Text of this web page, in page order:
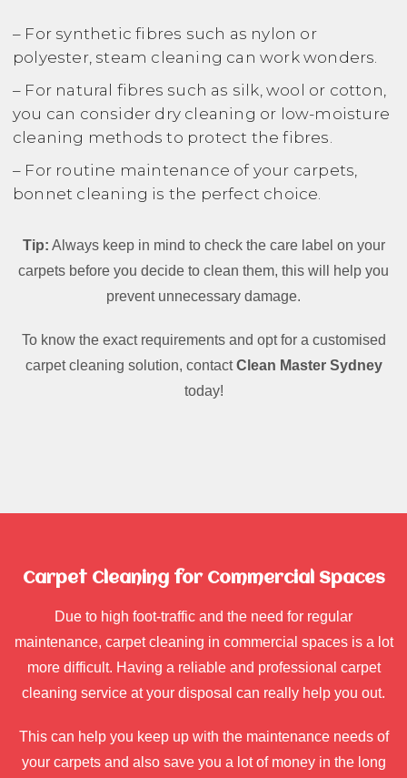
– For synthetic fibres such as nylon or
polyester, steam cleaning can work wonders.
– For natural fibres such as silk, wool or cotton,
you can consider dry cleaning or low-moisture
cleaning methods to protect the fibres.
– For routine maintenance of your carpets,
bonnet cleaning is the perfect choice.
Tip: Always keep in mind to check the care label on your
carpets before you decide to clean them, this will help you
prevent unnecessary damage.
To know the exact requirements and opt for a customised
carpet cleaning solution, contactClean Master Sydney
today!
Carpet Cleaning for Commercial Spaces
Due to high foot-traffic and the need for regular
maintenance, carpet cleaning in commercial spaces is a lot
more difficult. Having a reliable and professional carpet
cleaning service at your disposal can really help you out.
This can help you keep up with the maintenance needs of
your carpets and also save you a lot of money in the long